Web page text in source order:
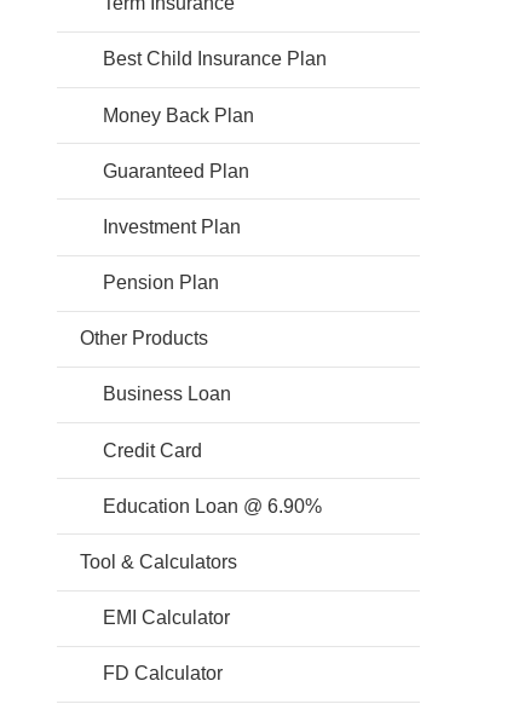
Best Child Insurance Plan
Money Back Plan
Guaranteed Plan
Investment Plan
Pension Plan
Other Products
Business Loan
Credit Card
Education Loan @ 6.90%
Tool & Calculators
EMI Calculator
FD Calculator